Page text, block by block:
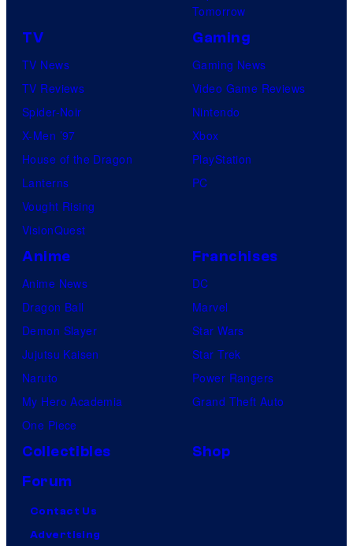
Tomorrow
TV
TV News
TV Reviews
Spider-Noir
X-Men ’97
House of the Dragon
Lanterns
Vought Rising
VisionQuest
Gaming
Gaming News
Video Game Reviews
Nintendo
Xbox
PlayStation
PC
Anime
Anime News
Dragon Ball
Demon Slayer
Jujutsu Kaisen
Naruto
My Hero Academia
One Piece
Franchises
DC
Marvel
Star Wars
Star Trek
Power Rangers
Grand Theft Auto
Collectibles
Shop
Forum
Contact Us
Advertising